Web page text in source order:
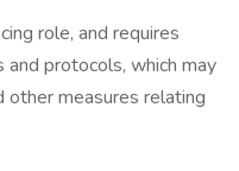
role, and requires
protocols, which may
other measures relating